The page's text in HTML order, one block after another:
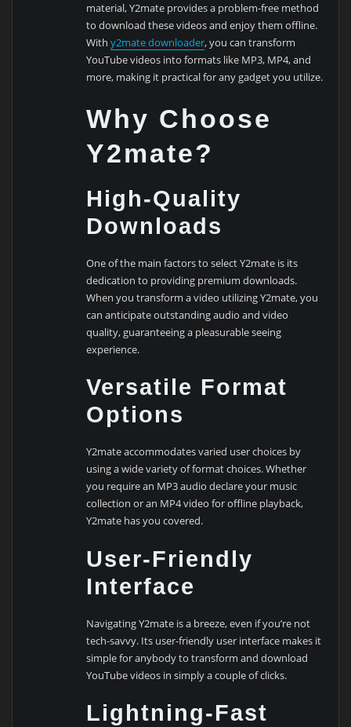
material, Y2mate provides a problem-free method
to download these videos and enjoy them offline.
Withy2mate downloader, you can transform
YouTube videos into formats like MP3, MP4, and
more, making it practical for any gadget you utilize.
Why Choose
Y2mate?
High-Quality
Downloads
One of the main factors to select Y2mate is its
dedication to providing premium downloads.
When you transform a video utilizing Y2mate, you
can anticipate outstanding audio and video
quality, guaranteeing a pleasurable seeing
experience.
Versatile Format
Options
Y2mate accommodates varied user choices by
using a wide variety of format choices. Whether
you require an MP3 audio declare your music
collection or an MP4 video for offline playback,
Y2mate has you covered.
User-Friendly
Interface
Navigating Y2mate is a breeze, even if you’re not
tech-savvy. Its user-friendly user interface makes it
simple for anybody to transform and download
YouTube videos in simply a couple of clicks.
Lightning-Fast